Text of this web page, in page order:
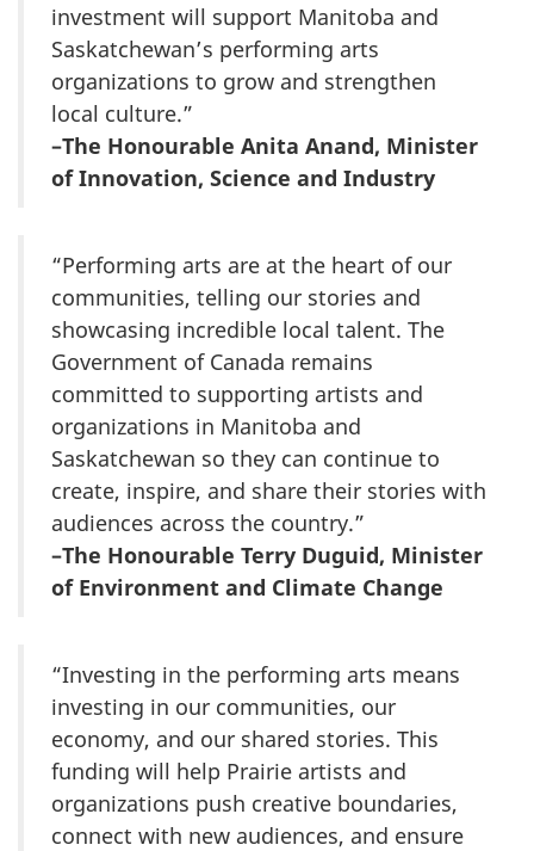
investment will support Manitoba and
Saskatchewan’s performing arts
organizations to grow and strengthen
local culture.”
–The Honourable Anita Anand, Minister
of Innovation, Science and Industry
“Performing arts are at the heart of our
communities, telling our stories and
showcasing incredible local talent. The
Government of Canada remains
committed to supporting artists and
organizations in Manitoba and
Saskatchewan so they can continue to
create, inspire, and share their stories with
audiences across the country.”
–The Honourable Terry Duguid, Minister
of Environment and Climate Change
“Investing in the performing arts means
investing in our communities, our
economy, and our shared stories. This
funding will help Prairie artists and
organizations push creative boundaries,
connect with new audiences, and ensure